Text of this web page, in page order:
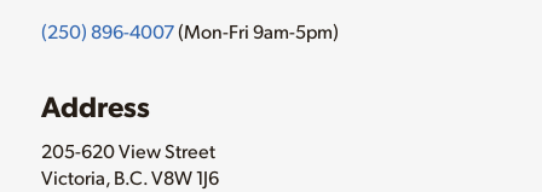
(250) 896-4007(Mon-Fri 9am-5pm)
Address
205-620 View Street
Victoria, B.C. V8W 1J6